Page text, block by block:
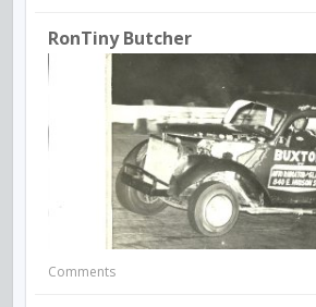
RonTiny Butcher
Comments